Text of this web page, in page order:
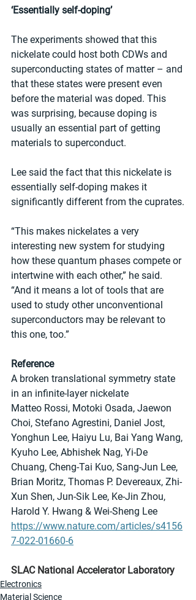
‘Essentially self-doping’
The experiments showed that this
nickelate could host both CDWs and
superconducting states of matter – and
that these states were present even
before the material was doped. This
was surprising, because doping is
usually an essential part of getting
materials to superconduct.
Lee said the fact that this nickelate is
essentially self-doping makes it
significantly different from the cuprates.
“This makes nickelates a very
interesting new system for studying
how these quantum phases compete or
intertwine with each other,” he said.
“And it means a lot of tools that are
used to study other unconventional
superconductors may be relevant to
this one, too.”
Reference
A broken translational symmetry state
in an infinite-layer nickelate
Matteo Rossi, Motoki Osada, Jaewon
Choi, Stefano Agrestini, Daniel Jost,
Yonghun Lee, Haiyu Lu, Bai Yang Wang,
Kyuho Lee, Abhishek Nag, Yi-De
Chuang, Cheng-Tai Kuo, Sang-Jun Lee,
Brian Moritz, Thomas P. Devereaux, Zhi-
Xun Shen, Jun-Sik Lee, Ke-Jin Zhou,
Harold Y. Hwang & Wei-Sheng Lee
https://www.nature.com/articles/s4156
7-022-01660-6
SLAC National Accelerator Laboratory
Electronics
Material Science